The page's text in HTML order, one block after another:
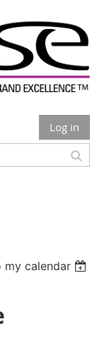
Log in
my calendar